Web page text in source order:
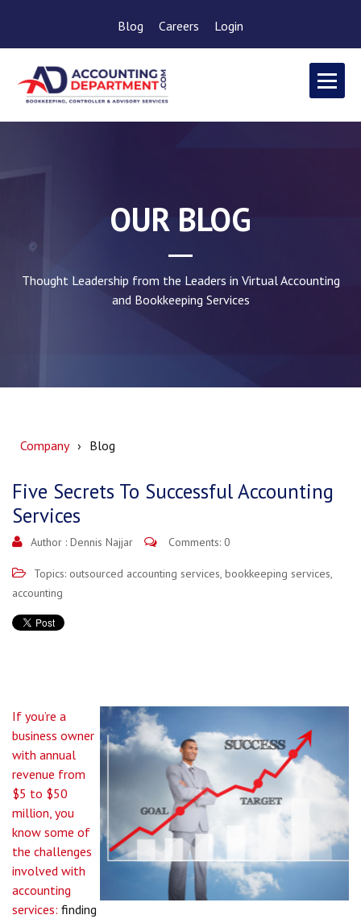
Blog Careers Login
OUR BLOG
Thought Leadership from the Leaders in Virtual Accounting
and Bookkeeping Services
Company Blog
Five Secrets To Successful Accounting
Services
Author : Dennis Najjar Comments: 0
Topics: outsourced accounting services, bookkeeping services,
accounting
If you’re a
business owner
with annual
revenue from
$5 to $50
million, you
know some of
the challenges
involved with
accounting
services: finding